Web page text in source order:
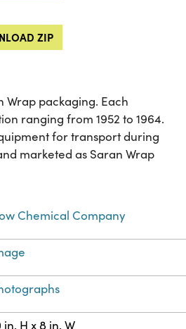
ZIP
Wrap packaging. Each
ranging from 1952 to 1964.
for transport during
marketed as Saran Wrap
Chemical Company
in. H x 8 in. W